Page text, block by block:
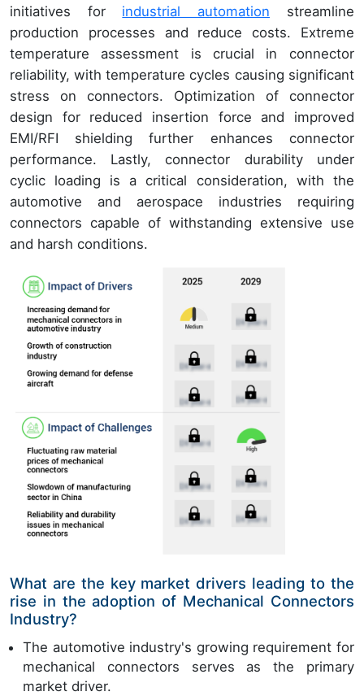
initiatives for industrial automation streamline
production processes and reduce costs. Extreme
temperature assessment is crucial in connector
reliability, with temperature cycles causing significant
stress on connectors. Optimization of connector
design for reduced insertion force and improved
EMI/RFI shielding further enhances connector
performance. Lastly, connector durability under
cyclic loading is a critical consideration, with the
automotive and aerospace industries requiring
connectors capable of withstanding extensive use
and harsh conditions.
What are the key market drivers leading to the
rise in the adoption of Mechanical Connectors
Industry?
The automotive industry's growing requirement for
mechanical connectors serves as the primary
market driver.